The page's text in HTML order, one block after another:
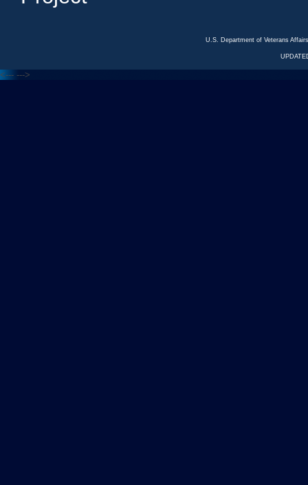
U.S. Department of Veterans
<--- --->